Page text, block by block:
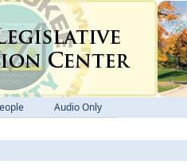
Audio Only